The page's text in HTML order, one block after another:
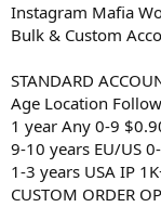
Instagram Mafia
Bulk & Custom
STANDARD
Age Location
1 year Any 0-9
9-10 years EU/US
1-3 years USA IP
CUSTOM ORDER